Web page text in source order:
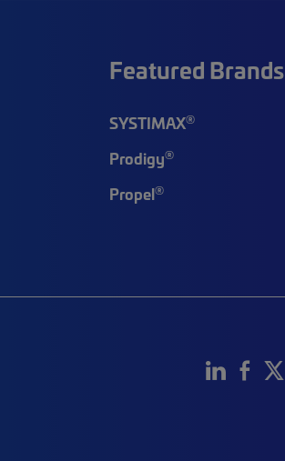
Featured Brands
SYSTIMAX®
Prodigy®
Propel®